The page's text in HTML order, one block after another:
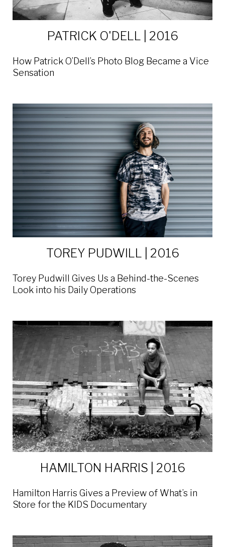
PATRICK O'DELL | 2016
How Patrick O’Dell’s Photo Blog Became a Vice
Sensation
TOREY PUDWILL | 2016
Torey Pudwill Gives Us a Behind-the-Scenes
Look into his Daily Operations
HAMILTON HARRIS | 2016
Hamilton Harris Gives a Preview of What’s in
Store for the KIDS Documentary